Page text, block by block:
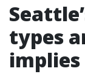
types